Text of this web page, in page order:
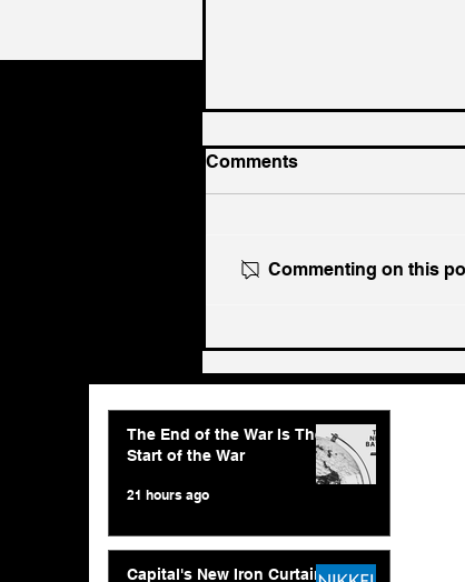
Start of the War
Comments
Commenting on this
The End of the War Is The
Start of the War
21 hours ago
Capital's New Iron Curtain